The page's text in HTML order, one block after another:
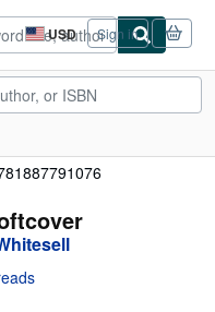
USD
Site
shopping
preferences
Sign in